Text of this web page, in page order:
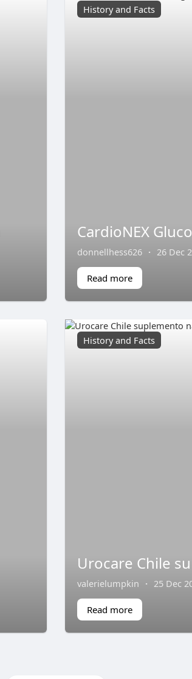
History and Facts
CardioNEX
donnellhess626 · 26 Dec
Read more
History and Facts
Urocare Chile
valerielumpkin · 25 Dec
Read more